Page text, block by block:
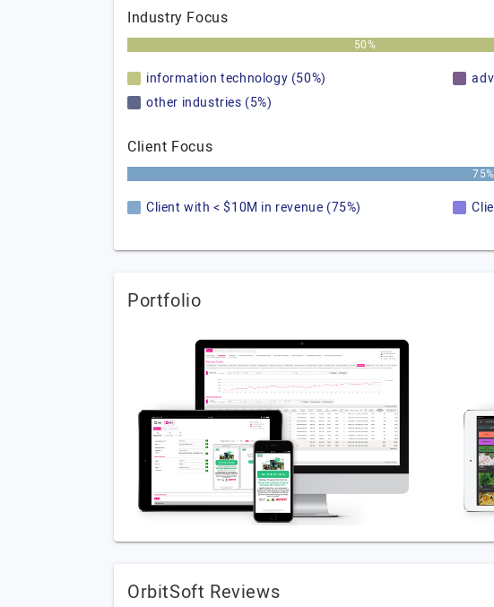
Industry Focus
50%
information technology (50%)
other industries (5%)
Client Focus
75%
Client with < $10M in revenue (75%)
Portfolio
OrbitSoft Reviews